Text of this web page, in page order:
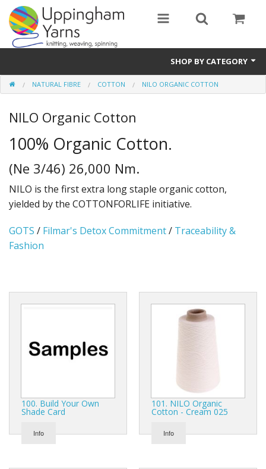
SHOP BY CATEGORY
Guide
Thickness / Ply
Natural Fibre
Synthetic Fibre
Sustainable
Samples
NATURAL FIBRE COTTON NILO ORGANIC COTTON
NILO Organic Cotton
100% Organic Cotton.
(Ne 3/46) 26,000 Nm.
NILO is the first extra long staple organic cotton,
yielded by the COTTONFORLIFE initiative.
GOTS / Filmar's Detox Commitment/ Traceability &
Fashion
100. Build Your Own
Shade Card
Info
101. NILO Organic
Cotton - Cream 025
Info